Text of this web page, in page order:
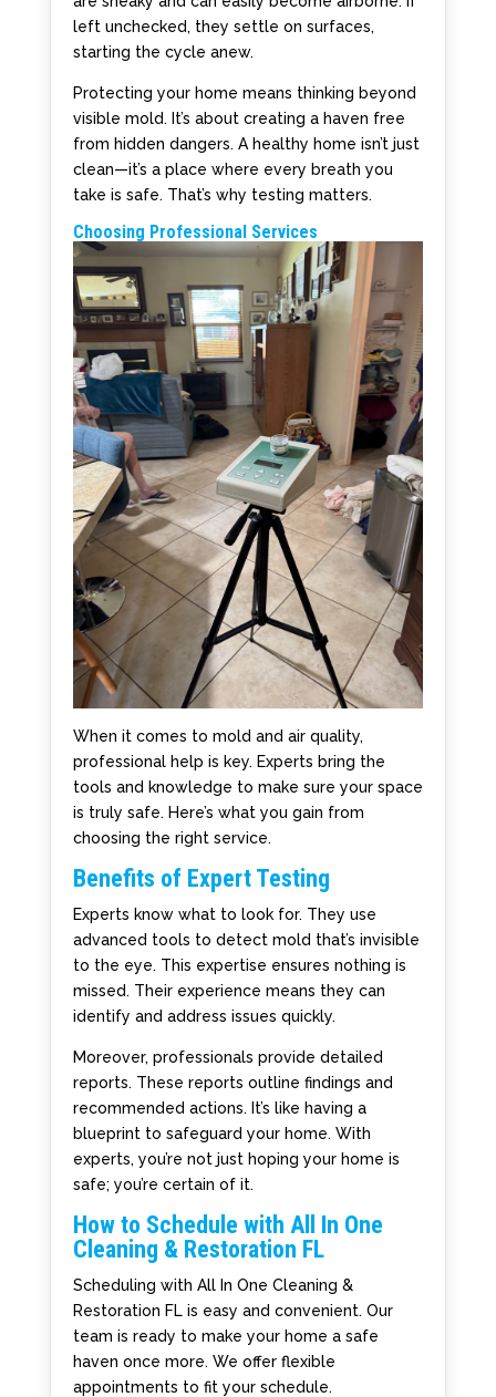
left unchecked, they settle on surfaces,
starting the cycle anew.
Protecting your home means thinking beyond
visible mold. It’s about creating a haven free
from hidden dangers. A healthy home isn’t just
clean—it’s a place where every breath you
take is safe. That’s why testing matters.
Choosing Professional Services
When it comes to mold and air quality,
professional help is key. Experts bring the
tools and knowledge to make sure your space
is truly safe. Here’s what you gain from
choosing the right service.
Benefits of Expert Testing
Experts know what to look for. They use
advanced tools to detect mold that’s invisible
to the eye. This expertise ensures nothing is
missed. Their experience means they can
identify and address issues quickly.
Moreover, professionals provide detailed
reports. These reports outline findings and
recommended actions. It’s like having a
blueprint to safeguard your home. With
experts, you’re not just hoping your home is
safe; you’re certain of it.
How to Schedule with All In One
Cleaning & Restoration FL
Scheduling with All In One Cleaning &
Restoration FL is easy and convenient. Our
team is ready to make your home a safe
haven once more. We offer flexible
appointments to fit your schedule.